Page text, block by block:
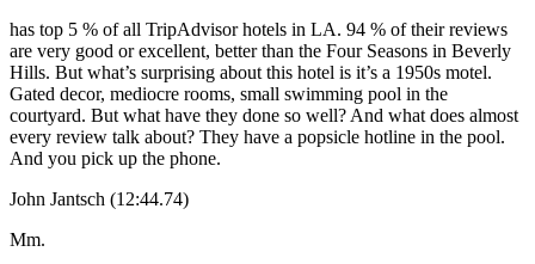
has top 5 % of all TripAdvisor hotels in LA. 94 % of their reviews
are very good or excellent, better than the Four Seasons in Beverly
Hills. But what’s surprising about this hotel is it’s a 1950s motel.
Gated decor, mediocre rooms, small swimming pool in the
courtyard. But what have they done so well? And what does almost
every review talk about? They have a popsicle hotline in the pool.
And you pick up the phone.
John Jantsch (12:44.74)
Mm.